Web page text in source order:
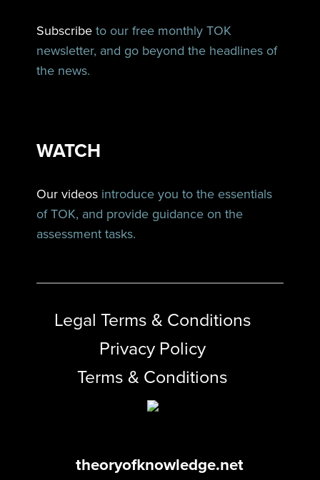
Subscribe to our free monthly TOK
newsletter, and go beyond the headlines of
the news.
WATCH
Our videos introduce you to the essentials
of TOK, and provide guidance on the
assessment tasks.
Legal Terms & Conditions
Privacy Policy
Terms & Conditions
theoryofknowledge.net